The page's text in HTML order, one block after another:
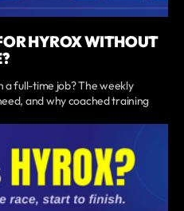
HYROX WITHOUT
a full-time job? The weekly
and why coached training